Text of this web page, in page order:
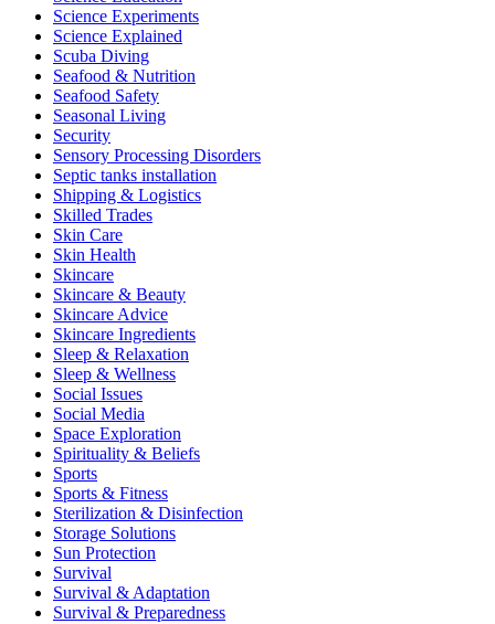
Science Experiments
Science Explained
Scuba Diving
Seafood & Nutrition
Seafood Safety
Seasonal Living
Security
Sensory Processing Disorders
Septic tanks installation
Shipping & Logistics
Skilled Trades
Skin Care
Skin Health
Skincare
Skincare & Beauty
Skincare Advice
Skincare Ingredients
Sleep & Relaxation
Sleep & Wellness
Social Issues
Social Media
Space Exploration
Spirituality & Beliefs
Sports
Sports & Fitness
Sterilization & Disinfection
Storage Solutions
Sun Protection
Survival
Survival & Adaptation
Survival & Preparedness